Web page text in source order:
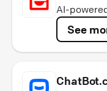
AI-
See